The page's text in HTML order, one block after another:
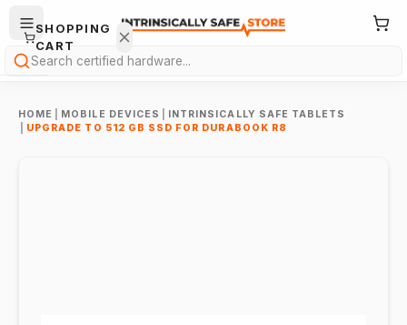
Search
HOME MOBILE DEVICES
INTRINSICALLY SAFE TABLETS
UPGRADE TO 512 GB SSD FOR DURABOOK R8
SHOPPING
CART